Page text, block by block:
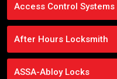
Access Control Systems
After Hours Locksmith
ASSA-Abloy Locks